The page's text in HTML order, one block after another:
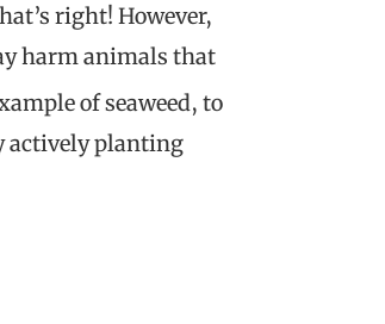
right! However,
harm animals that
of seaweed, to
actively planting